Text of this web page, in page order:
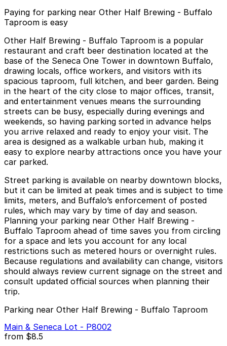
Paying for parking near Other Half Brewing - Buffalo
Taproom is easy
Other Half Brewing - Buffalo Taproom is a popular
restaurant and craft beer destination located at the
base of the Seneca One Tower in downtown Buffalo,
drawing locals, office workers, and visitors with its
spacious taproom, full kitchen, and beer garden. Being
in the heart of the city close to major offices, transit,
and entertainment venues means the surrounding
streets can be busy, especially during evenings and
weekends, so having parking sorted in advance helps
you arrive relaxed and ready to enjoy your visit. The
area is designed as a walkable urban hub, making it
easy to explore nearby attractions once you have your
car parked.
Street parking is available on nearby downtown blocks,
but it can be limited at peak times and is subject to time
limits, meters, and Buffalo’s enforcement of posted
rules, which may vary by time of day and season.
Planning your parking near Other Half Brewing -
Buffalo Taproom ahead of time saves you from circling
for a space and lets you account for any local
restrictions such as metered hours or overnight rules.
Because regulations and availability can change, visitors
should always review current signage on the street and
consult updated official sources when planning their
trip.
Parking near Other Half Brewing - Buffalo Taproom
Main & Seneca Lot - P8002
from $8.5